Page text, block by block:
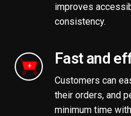
improves
consistency.
Fast and
Customers can
their orders, and
minimum time